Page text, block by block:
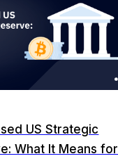
US Strategic
What It Means for